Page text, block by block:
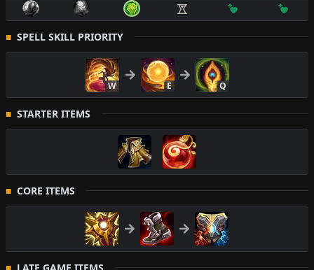
SPELL SKILL PRIORITY
W E Q
STARTER ITEMS
CORE ITEMS